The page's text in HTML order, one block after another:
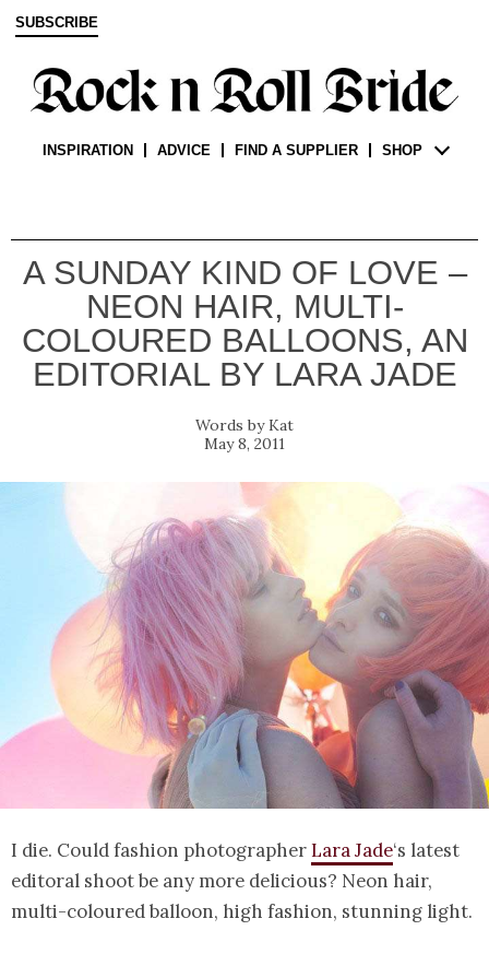
SUBSCRIBE
INSPIRATION ADVICE FIND A SUPPLIER SHOP
A SUNDAY KIND OF LOVE –
NEON HAIR, MULTI-
COLOURED BALLOONS, AN
EDITORIAL BY LARA JADE
Kat
May 8, 2011
I die. Could fashion photographerLara Jade‘s latest
editoral shoot be any more delicious? Neon hair,
multi-coloured balloon, high fashion, stunning light.